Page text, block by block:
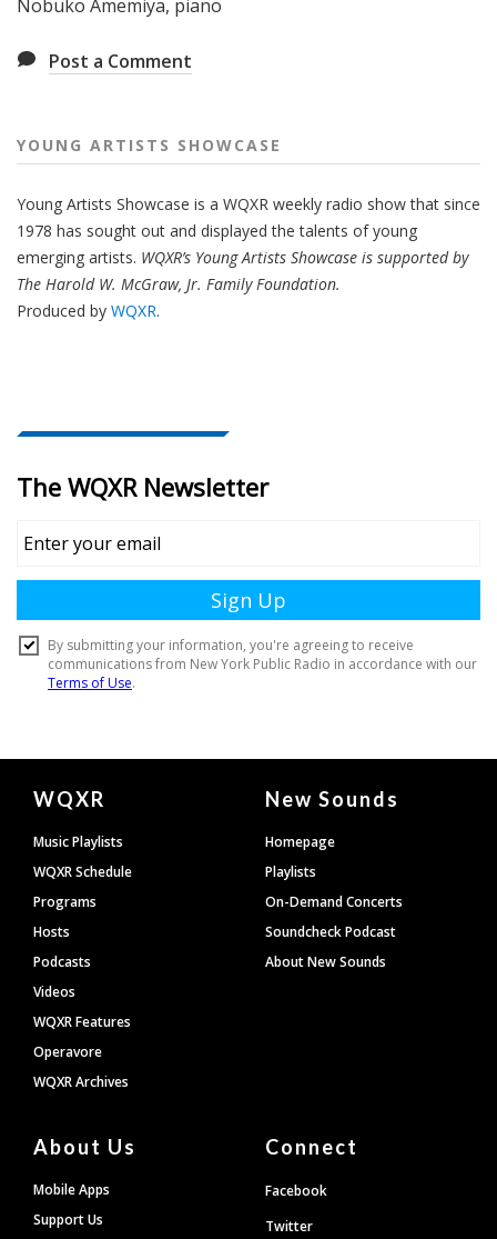
Nobuko Amemiya, piano
Post a Comment
YOUNG ARTISTS SHOWCASE
Young Artists Showcase is a WQXR weekly radio show that since
1978 has sought out and displayed the talents of young
emerging artists. WQXR’s Young Artists Showcase is supported by
The Harold W. McGraw, Jr. Family Foundation.
Produced by WQXR.
Document
Footer
WQXR
Music Playlists
WQXR Schedule
Programs
Hosts
Podcasts
Videos
WQXR Features
Operavore
WQXR Archives
New Sounds
Homepage
Playlists
On-Demand Concerts
Soundcheck Podcast
About New Sounds
About Us
Mobile Apps
Support Us
Connect
Facebook
Twitter